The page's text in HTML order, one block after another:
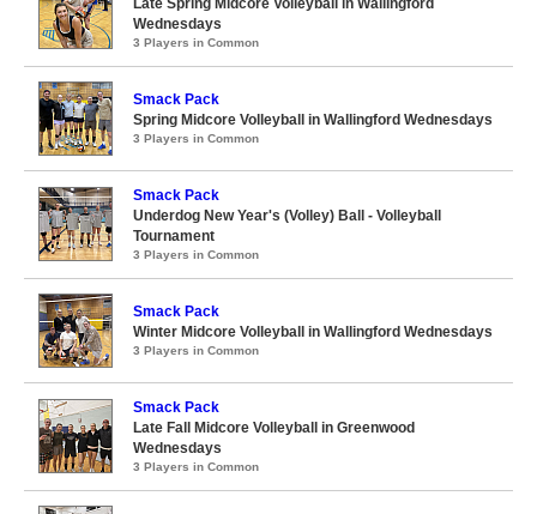
Late Spring Midcore Volleyball in Wallingford
Wednesdays
3 Players in Common
Smack Pack
Spring Midcore Volleyball in Wallingford Wednesdays
3 Players in Common
Smack Pack
Underdog New Year's (Volley) Ball - Volleyball
Tournament
3 Players in Common
Smack Pack
Winter Midcore Volleyball in Wallingford Wednesdays
3 Players in Common
Smack Pack
Late Fall Midcore Volleyball in Greenwood
Wednesdays
3 Players in Common